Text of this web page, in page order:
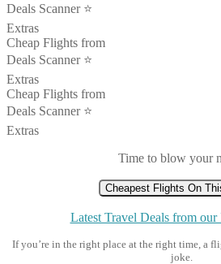
Deals Scanner ⭐️
Extras
Cheap Flights from
Deals Scanner ⭐️
Extras
Cheap Flights from
Deals Scanner ⭐️
Extras
Time to blow your
Cheapest Flights On
Latest Travel Deals from our
If you’re in the right place at the right time, a
joke.